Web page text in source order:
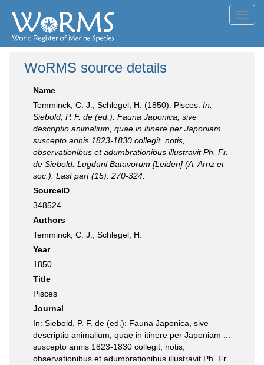
WoRMS source details
Name
Temminck, C. J.; Schlegel, H. (1850). Pisces. In:
Siebold, P. F. de (ed.): Fauna Japonica, sive
descriptio animalium, quae in itinere per Japoniam ...
suscepto annis 1823-1830 collegit, notis,
observationibus et adumbrationibus illustravit Ph. Fr.
de Siebold. Lugduni Batavorum [Leiden] (A. Arnz et
soc.). Last part (15): 270-324.
SourceID
348524
Authors
Temminck, C. J.; Schlegel, H.
Year
1850
Title
Pisces
Journal
In: Siebold, P. F. de (ed.): Fauna Japonica, sive
descriptio animalium, quae in itinere per Japoniam ...
suscepto annis 1823-1830 collegit, notis,
observationibus et adumbrationibus illustravit Ph. Fr.